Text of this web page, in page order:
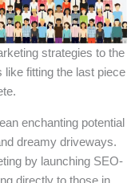
strategies to the
fitting the last piece
enchanting potential
dreamy driveways.
by launching SEO-
directly to those in